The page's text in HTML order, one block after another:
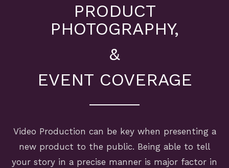
PRODUCT
PHOTOGRAPHY,
&
EVENT COVERAGE
Video Production can be key when presenting a
new product to the public. Being able to tell
your story in a precise manner is major factor in